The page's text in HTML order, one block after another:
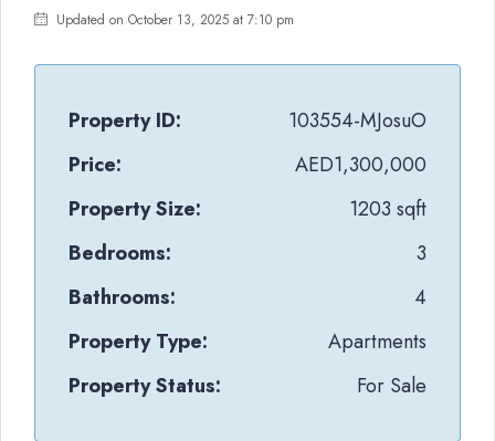
Updated on October 13, 2025 at 7:10 pm
Property ID:
103554-MJosuO
Price:
AED1,300,000
Property Size:
1203 sqft
Bedrooms:
3
Bathrooms:
4
Property Type:
Apartments
Property Status:
For Sale